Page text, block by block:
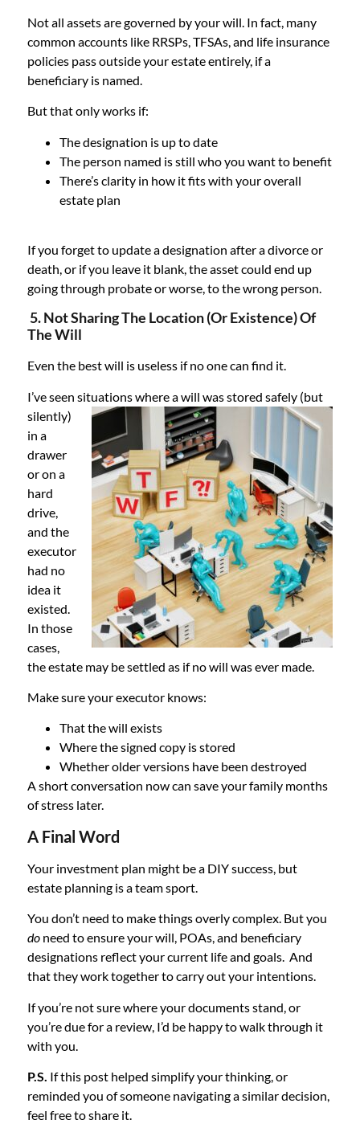
Not all assets are governed by your will. In fact, many
common accounts like RRSPs, TFSAs, and life insurance
policies pass outside your estate entirely, if a
beneficiary is named.
But that only works if:
The designation is up to date
The person named is still who you want to benefit
There’s clarity in how it fits with your overall
estate plan
If you forget to update a designation after a divorce or
death, or if you leave it blank, the asset could end up
going through probate or worse, to the wrong person.
5. Not Sharing The Location (or Existence) Of
The Will
Even the best will is useless if no one can find it.
I’ve seen situations where a will was stored safely (but
silently)
in a
drawer
or on a
hard
drive,
and the
executor
had no
idea it
existed.
In those
cases,
the estate may be settled as if no will was ever made.
Make sure your executor knows:
That the will exists
Where the signed copy is stored
Whether older versions have been destroyed
A short conversation now can save your family months
of stress later.
A Final Word
Your investment plan might be a DIY success, but
estate planning is a team sport.
You don’t need to make things overly complex. But you
do need to ensure your will, POAs, and beneficiary
designations reflect your current life and goals. And
that they work together to carry out your intentions.
If you’re not sure where your documents stand, or
you’re due for a review, I’d be happy to walk through it
with you.
P.S. If this post helped simplify your thinking, or
reminded you of someone navigating a similar decision,
feel free to share it.